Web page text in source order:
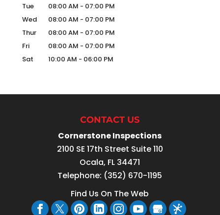
Tue
08:00 AM - 07:00 PM
Wed
08:00 AM - 07:00 PM
Thur
08:00 AM - 07:00 PM
Fri
08:00 AM - 07:00 PM
Sat
10:00 AM - 06:00 PM
CONTACT US
Cornerstone Inspections
2100 SE 17th Street Suite 110
Ocala, FL 34471
Telephone: (352) 670-1195
Find Us On The Web